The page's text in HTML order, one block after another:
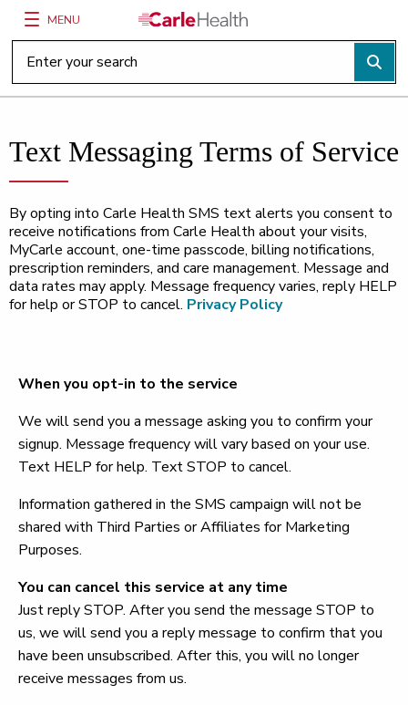
Main Site Navigation
MENU
Top of main content
Text Messaging Terms of Service
By opting into Carle Health SMS text alerts you consent to
receive notifications from Carle Health about your visits,
MyCarle account, one-time passcode, billing notifications,
prescription reminders, and care management. Message and
data rates may apply. Message frequency varies, reply HELP
for help or STOP to cancel. Privacy Policy
When you opt-in to the service
We will send you a message asking you to confirm your
signup. Message frequency will vary based on your use.
Text HELP for help. Text STOP to cancel.
Information gathered in the SMS campaign will not be
shared with Third Parties or Affiliates for Marketing
Purposes.
You can cancel this service at any time
Just reply STOP. After you send the message STOP to
us, we will send you a reply message to confirm that you
have been unsubscribed. After this, you will no longer
receive messages from us.